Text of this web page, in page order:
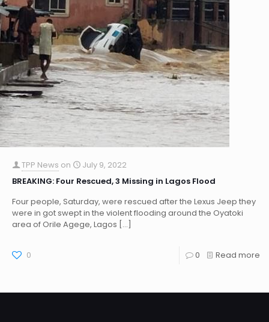
TPP News on
July 9, 2022
BREAKING: Four Rescued, 3 Missing in Lagos Flood
Four people, Saturday, were rescued after the Lexus Jeep they
were in got swept in the violent flooding around the Oyatoki
area of Orile Agege, Lagos […]
0 0 Read more